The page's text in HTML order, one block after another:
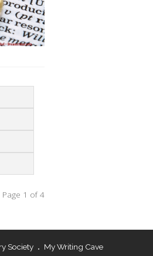
Page 1 of 4
Society My Writing Cave